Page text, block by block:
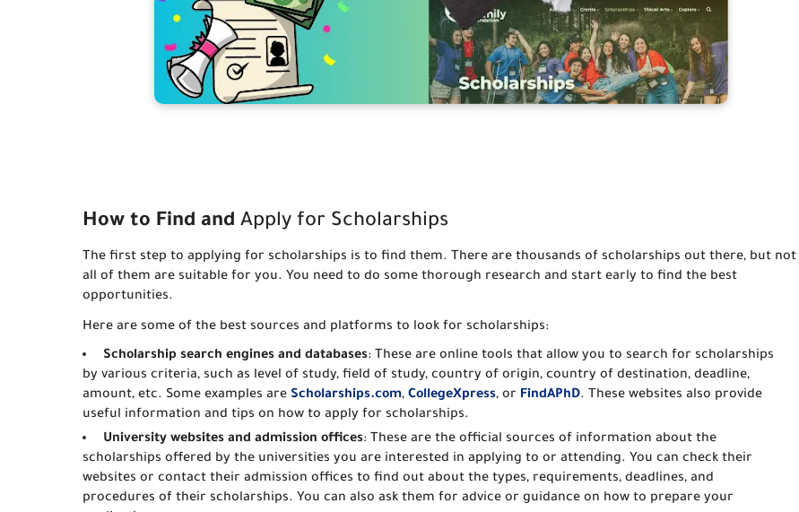
How to Find and Apply for Scholarships
The first step to applying for scholarships is to find them. There are thousands of scholarships out there, but not
all of them are suitable for you. You need to do some thorough research and start early to find the best
opportunities.
Here are some of the best sources and platforms to look for scholarships:
Scholarship search engines and databases: These are online tools that allow you to search for scholarships
by various criteria, such as level of study, field of study, country of origin, country of destination, deadline,
amount, etc. Some examples are Scholarships.com, CollegeXpress, or FindAPhD. These websites also provide
useful information and tips on how to apply for scholarships.
University websites and admission offices: These are the official sources of information about the
scholarships offered by the universities you are interested in applying to or attending. You can check their
websites or contact their admission offices to find out about the types, requirements, deadlines, and
procedures of their scholarships. You can also ask them for advice or guidance on how to prepare your